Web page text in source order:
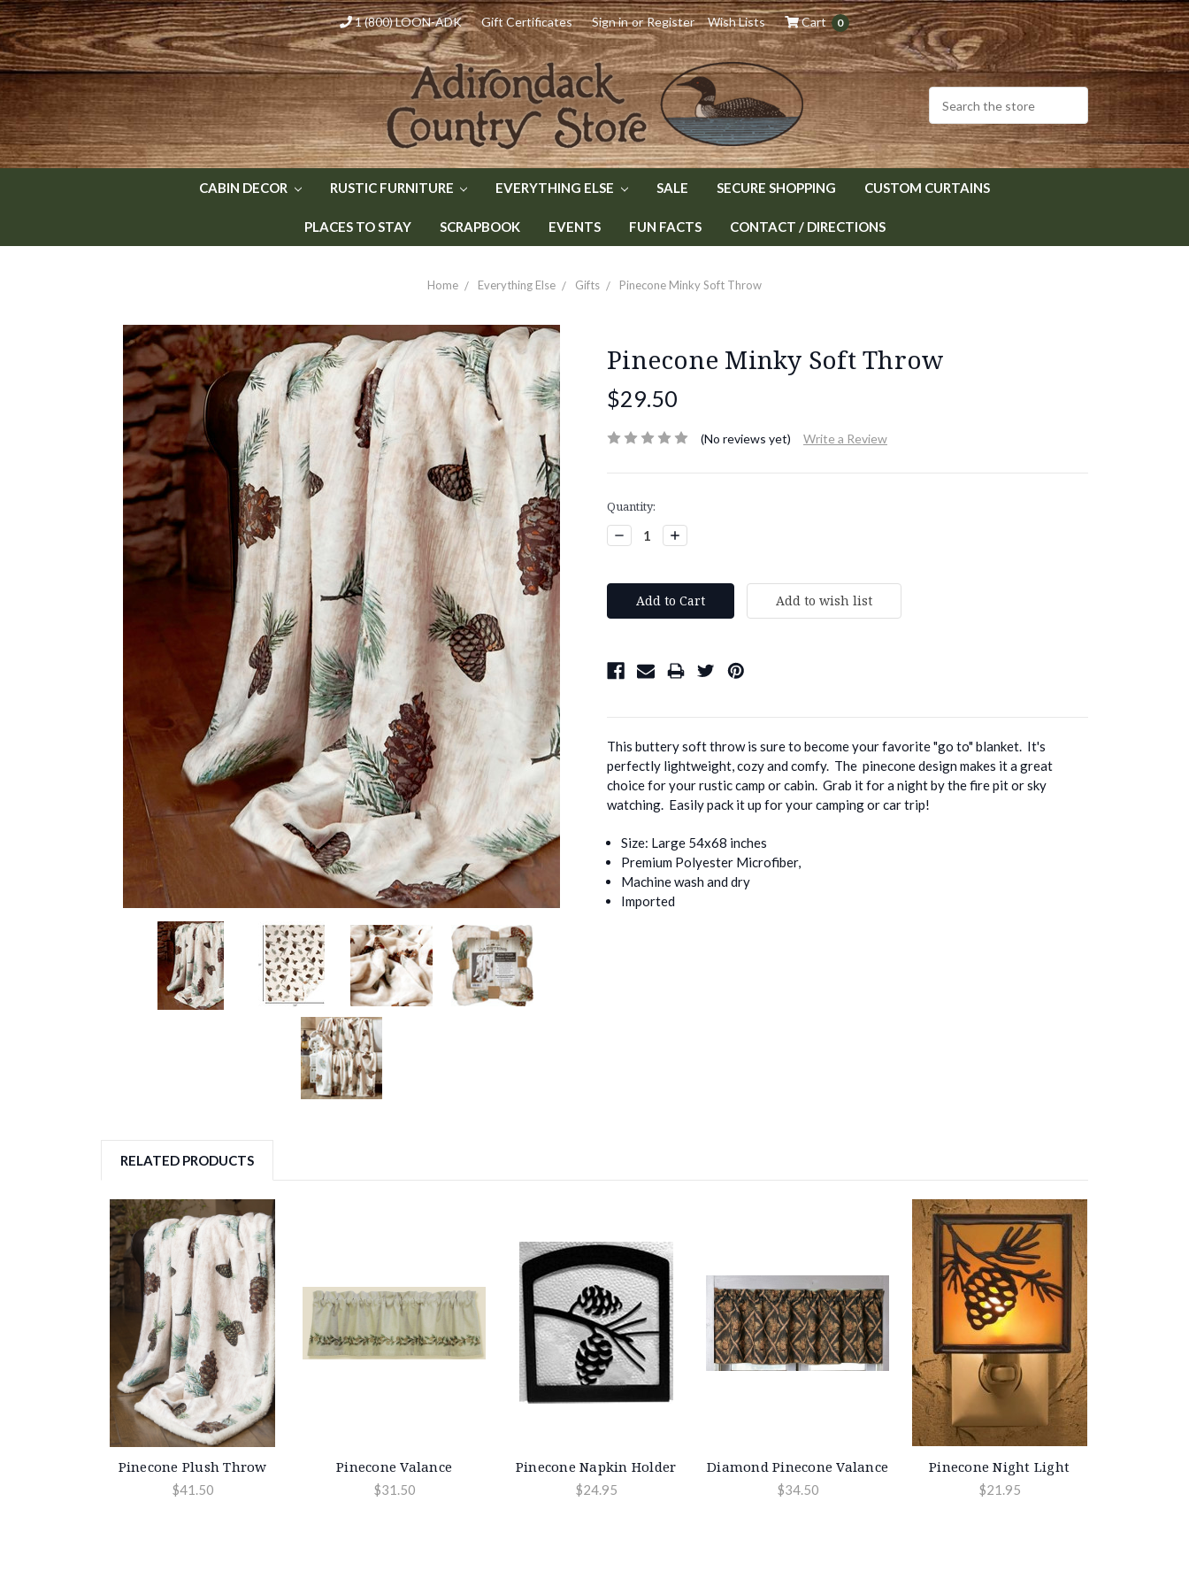
1 (800) LOON-ADK Gift Certificates Sign in or Register Wish Lists Cart 0
CABIN DECOR RUSTIC FURNITURE EVERYTHING ELSE SALE SECURE SHOPPING CUSTOM CURTAINS
PLACES TO STAY SCRAPBOOK EVENTS FUN FACTS CONTACT / DIRECTIONS
Home Everything Else Gifts Pinecone Minky Soft Throw
Pinecone Minky Soft Throw
$29.50
(No reviews yet) Write a Review
Current
Stock:
Quantity:
Decrease
Quantity:
Increase
Quantity:
This buttery soft throw is sure to become your favorite "go to" blanket. It's
perfectly lightweight, cozy and comfy. The pinecone design makes it a great
choice for your rustic camp or cabin. Grab it for a night by the fire pit or sky
watching. Easily pack it up for your camping or car trip!
Size: Large 54x68 inches
Premium Polyester Microfiber,
Machine wash and dry
Imported
RELATED PRODUCTS
Pinecone Plush Throw
$41.50
Pinecone Valance
$31.50
Pinecone Napkin Holder
$24.95
Diamond Pinecone Valance
$34.50
Pinecone Night Light
$21.95